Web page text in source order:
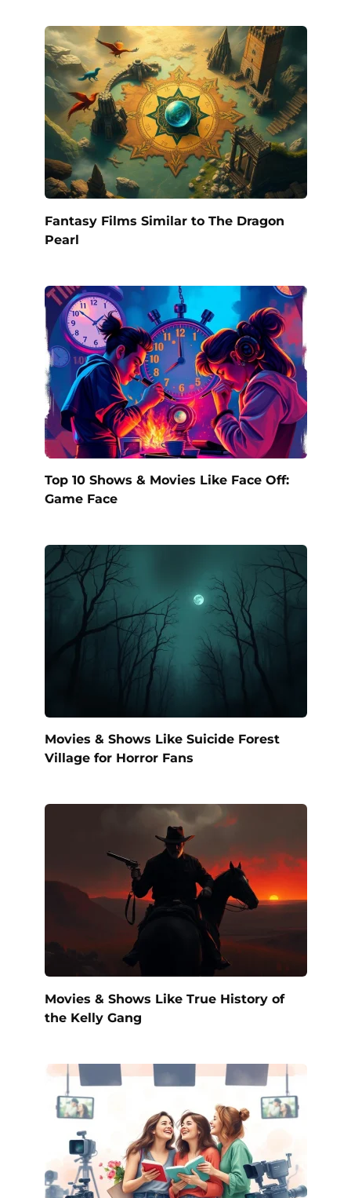
Fantasy Films Similar to The Dragon
Pearl
Top 10 Shows & Movies Like Face Off:
Game Face
Movies & Shows Like Suicide Forest
Village for Horror Fans
Movies & Shows Like True History of
the Kelly Gang